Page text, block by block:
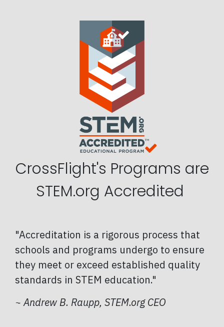
CrossFlight's Programs are
STEM.org Accredited
"Accreditation is a rigorous process that
schools and programs undergo to ensure
they meet or exceed established quality
standards in STEM education."
~Andrew B. Raupp, STEM.org CEO